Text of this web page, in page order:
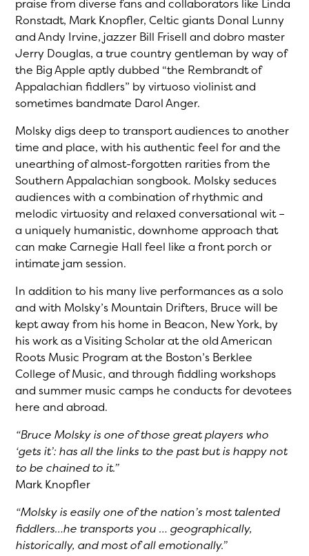
praise from diverse fans and collaborators like Linda
Ronstadt, Mark Knopfler, Celtic giants Donal Lunny
and Andy Irvine, jazzer Bill Frisell and dobro master
Jerry Douglas, a true country gentleman by way of
the Big Apple aptly dubbed “the Rembrandt of
Appalachian fiddlers” by virtuoso violinist and
sometimes bandmate Darol Anger.
Molsky digs deep to transport audiences to another
time and place, with his authentic feel for and the
unearthing of almost-forgotten rarities from the
Southern Appalachian songbook. Molsky seduces
audiences with a combination of rhythmic and
melodic virtuosity and relaxed conversational wit –
a uniquely humanistic, downhome approach that
can make Carnegie Hall feel like a front porch or
intimate jam session.
In addition to his many live performances as a solo
and with Molsky’s Mountain Drifters, Bruce will be
kept away from his home in Beacon, New York, by
his work as a Visiting Scholar at the old American
Roots Music Program at the Boston’s Berklee
College of Music, and through fiddling workshops
and summer music camps he conducts for devotees
here and abroad.
“Bruce Molsky is one of those great players who
‘gets it’: has all the links to the past but is happy not
to be chained to it.”
Mark Knopfler
“Molsky is easily one of the nation’s most talented
fiddlers…he transports you … geographically,
historically, and most of all emotionally.”